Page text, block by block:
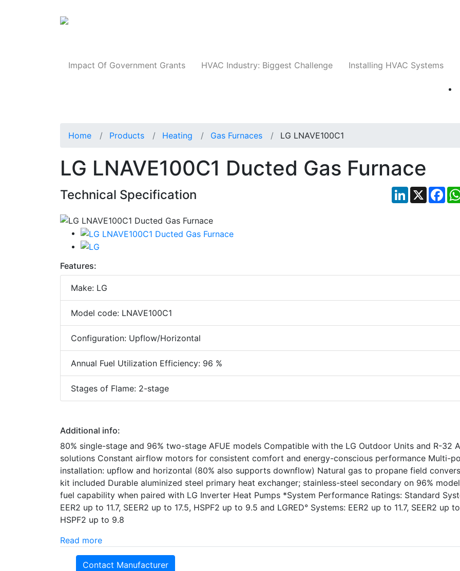
Impact Of Government Grants HVAC Industry: Biggest Challenge Installing HVAC Systems
Home Products Heating Gas Furnaces LG LNAVE100C1
LG LNAVE100C1 Ducted Gas Furnace
Technical Specification LinkedIn
X
Features:
Make: LG
Model code: LNAVE100C1
Configuration: Upflow/Horizontal
Annual Fuel Utilization Efficiency: 96 %
Stages of Flame: 2-stage
Additional info:
80% single-stage and 96% two-stage AFUE models Compatible with the LG Outdoor Units and R-32
solutions Constant airflow motors for consistent comfort and energy-conscious performance Multi-
installation: upflow and horizontal (80% also supports downflow) Natural gas to propane field
kit included Durable aluminized steel primary heat exchanger; stainless-steel secondary on 96%
fuel capability when paired with LG Inverter Heat Pumps *System Performance Ratings: Standard
EER2 up to 11.7, SEER2 up to 17.5, HSPF2 up to 9.5 and LGRED° Systems: EER2 up to 11.7, SEER2 up
HSPF2 up to 9.8
Read more
Contact Manufacturer